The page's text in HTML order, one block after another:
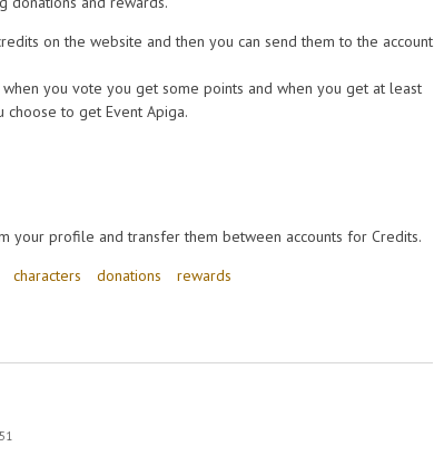
on the website and then you can send them to the account
you vote you get some points and when you get at least
choose to get Event Apiga.
your profile and transfer them between accounts for Credits.
characters donations rewards
points and characters